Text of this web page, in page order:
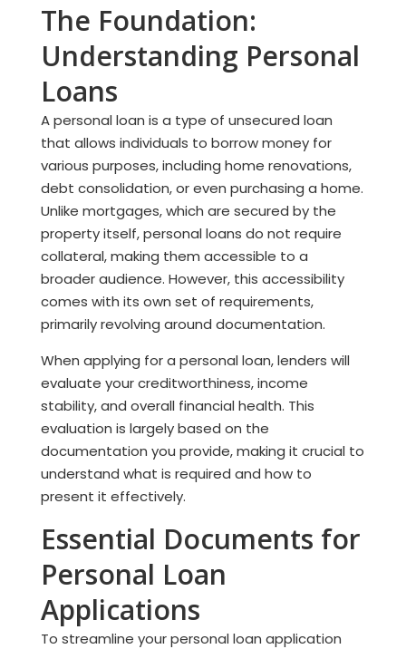
The Foundation:
Understanding Personal
Loans
A personal loan is a type of unsecured loan
that allows individuals to borrow money for
various purposes, including home renovations,
debt consolidation, or even purchasing a home.
Unlike mortgages, which are secured by the
property itself, personal loans do not require
collateral, making them accessible to a
broader audience. However, this accessibility
comes with its own set of requirements,
primarily revolving around documentation.
When applying for a personal loan, lenders will
evaluate your creditworthiness, income
stability, and overall financial health. This
evaluation is largely based on the
documentation you provide, making it crucial to
understand what is required and how to
present it effectively.
Essential Documents for
Personal Loan
Applications
To streamline your personal loan application